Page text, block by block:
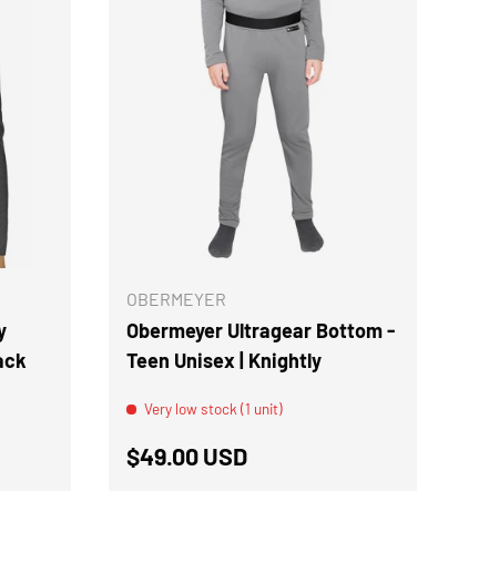
OBERMEYER
Obermeyer Ultragear Bottom -
Teen Unisex | Knightly
Very low stock (1 unit)
Regular price
$49.00 USD